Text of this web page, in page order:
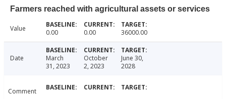
Farmers reached with agricultural assets or services
Value 0.00 0.00 36000.00
Date
March
31, 2023
October
2, 2023
June 30,
2028
Comment